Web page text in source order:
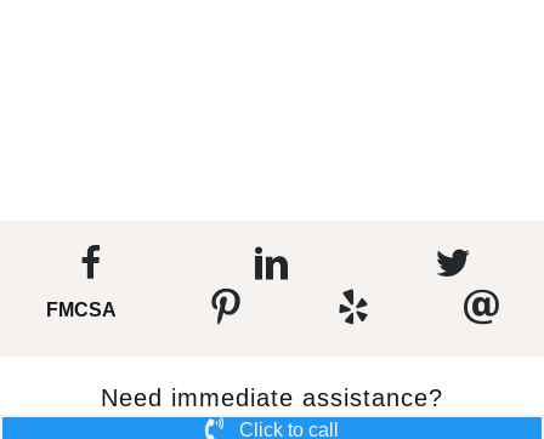
FMCSA
Need immediate assistance?
Click to call